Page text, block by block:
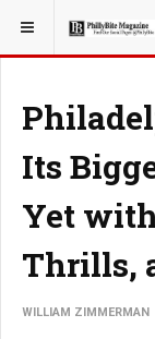
YOU ARE HERE:
Its
Yet
Thrills,
WILLIAM ZIMMERMAN